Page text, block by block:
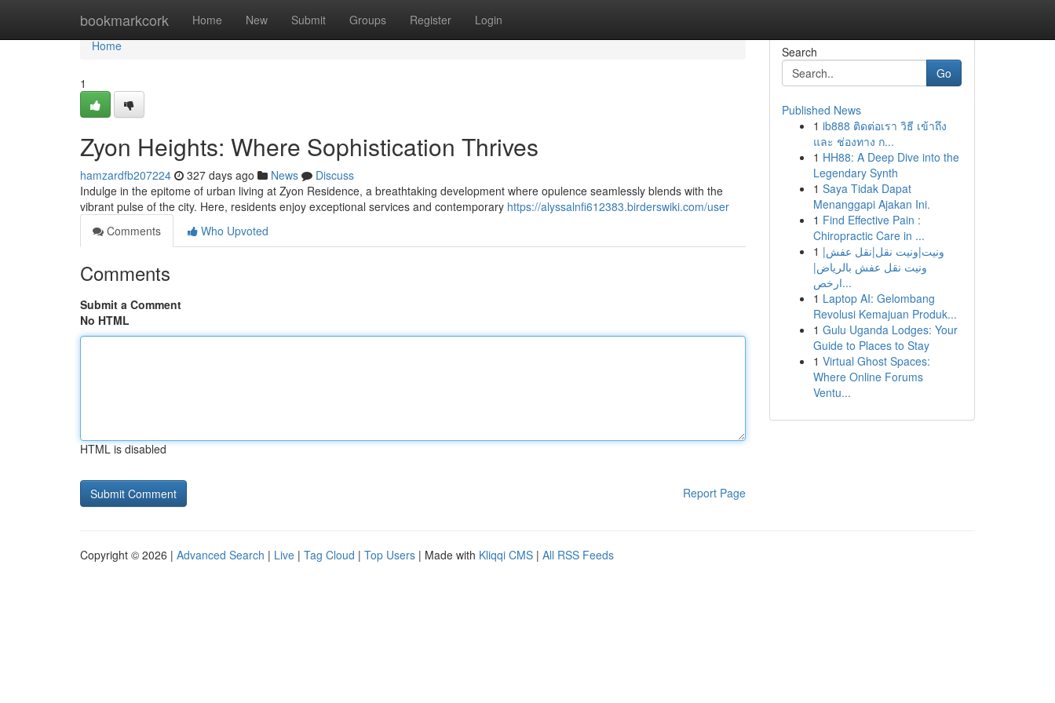
bookmarkcork Home New Submit Groups Register Login
Home
Home
1
Zyon Heights: Where Sophistication Thrives
hamzardfb207224 327 days ago News
Discuss
Indulge in the epitome of urban living at Zyon Residence, a breathtaking development where opulence seamlessly blends with the
vibrant pulse of the city. Here, residents enjoy exceptional services and contemporary https://alyssalnfi612383.birderswiki.com/user
Comments
Who Upvoted
Comments
Submit a Comment
No HTML
HTML is disabled
Report Page
Search
Go
Published News
1 ib888 ติดต่อเรา วิธี เข้าถึง
และ ช่องทาง ก...
1 HH88: A Deep Dive into the
Legendary Synth
1 Saya Tidak Dapat
Menanggapi Ajakan Ini.
1 Find Effective Pain :
Chiropractic Care in ...
1 ونيت|ونيت نقل|نقل عفش|
ونيت نقل عفش بالرياض|
ارخص...
1 Laptop AI: Gelombang
Revolusi Kemajuan Produk...
1 Gulu Uganda Lodges: Your
Guide to Places to Stay
1 Virtual Ghost Spaces:
Where Online Forums
Ventu...
Copyright © 2026 | Advanced Search | Live | Tag Cloud | Top Users | Made with Kliqqi CMS | All RSS Feeds